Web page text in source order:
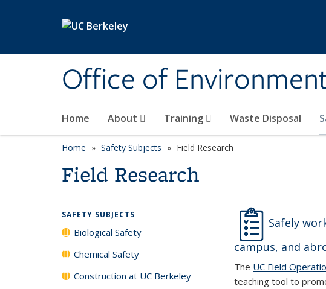
Office of
Home About Training Waste Disposal
Home Safety Subjects Field Research
Field Research
Safely
campus, and
The UC Field
teaching tool to
SAFETY SUBJECTS
Biological Safety
Chemical Safety
Construction at UC Berkeley